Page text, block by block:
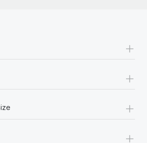
+
+
+
+